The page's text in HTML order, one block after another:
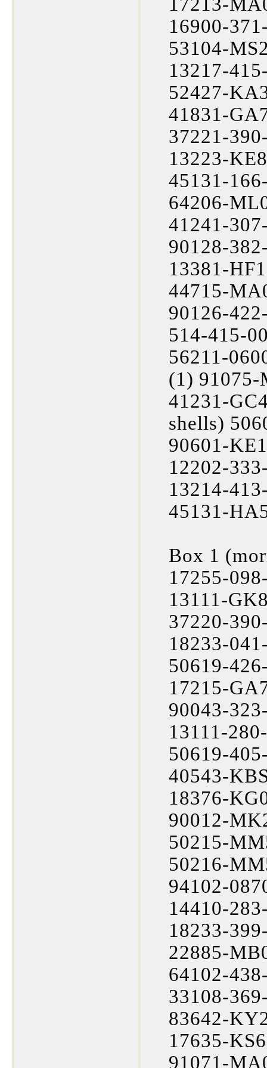
16900-
53104-
13217-
52427-
41831-
37221-
13223-
45131-
64206-
41241-
90128-
13381-
44715-
90126-
514-415-
56211-
(1)
41231-
shells)
90601-
12202-
13214-
45131-
Box 1
17255-
13111-
37220-
18233-
50619-
17215-
90043-
13111-
50619-
40543-
18376-
90012-
50215-
50216-
94102-
14410-
18233-
22885-
64102-
33108-
83642-
17635-
91071-